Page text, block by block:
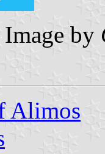
by
Alimos